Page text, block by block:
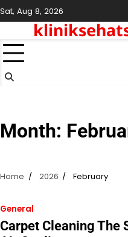
Skip
to
content
Sat, Aug 8, 2026
Month:
Home 2026 February
General
Carpet Cleaning The